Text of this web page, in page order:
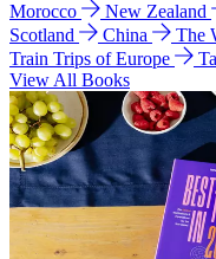
Morocco
New Zealand
Scotland
China The
Train Trips of Europe
View All Books